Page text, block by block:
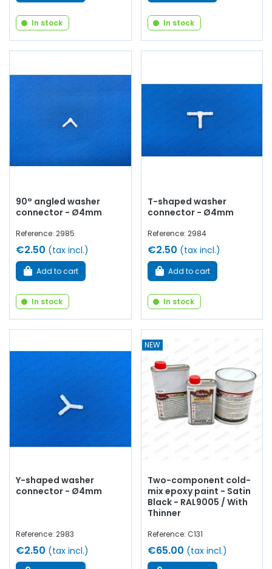
In stock In stock
90° angled washer
connector - Ø4mm
Reference: 2985
€2.50 (tax incl.)
Add to cart
In stock
T-shaped washer
connector - Ø4mm
Reference: 2984
€2.50 (tax incl.)
Add to cart
In stock
Y-shaped washer
connector - Ø4mm
Reference: 2983
€2.50 (tax incl.)
NEW
Two-component cold-
mix epoxy paint - Satin
Black - RAL9005 / With
Thinner
Reference: C131
€65.00 (tax incl.)